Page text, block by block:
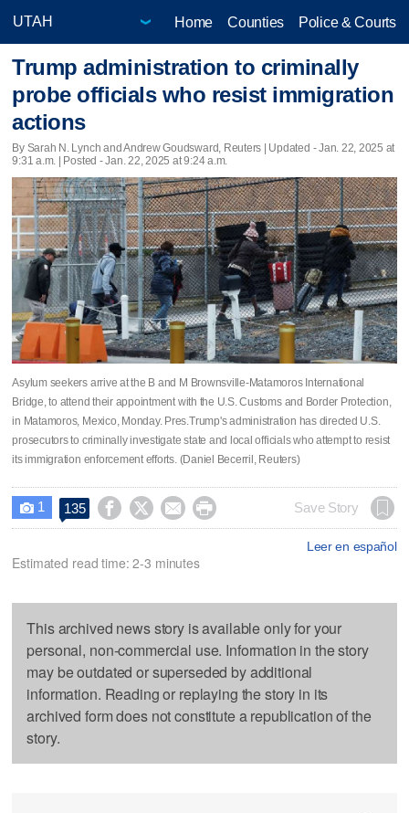
Home Counties Police & Courts
Trump administration to criminally
probe officials who resist immigration
actions
By Sarah N. Lynch and Andrew Goudsward, Reuters | Updated - Jan. 22, 2025 at
9:31 a.m. | Posted - Jan. 22, 2025 at 9:24 a.m.
Asylum seekers arrive at the B and M Brownsville-Matamoros International
Bridge, to attend their appointment with the U.S. Customs and Border Protection,
in Matamoros, Mexico, Monday. Pres.Trump's administration has directed U.S.
prosecutors to criminally investigate state and local officials who attempt to resist
its immigration enforcement efforts. (Daniel Becerril, Reuters)
 1 135     Save Story
Leer en español
Estimated read time: 2-3 minutes
This archived news story is available only for your
personal, non-commercial use. Information in the story
may be outdated or superseded by additional
information. Reading or replaying the story in its
archived form does not constitute a republication of the
story.